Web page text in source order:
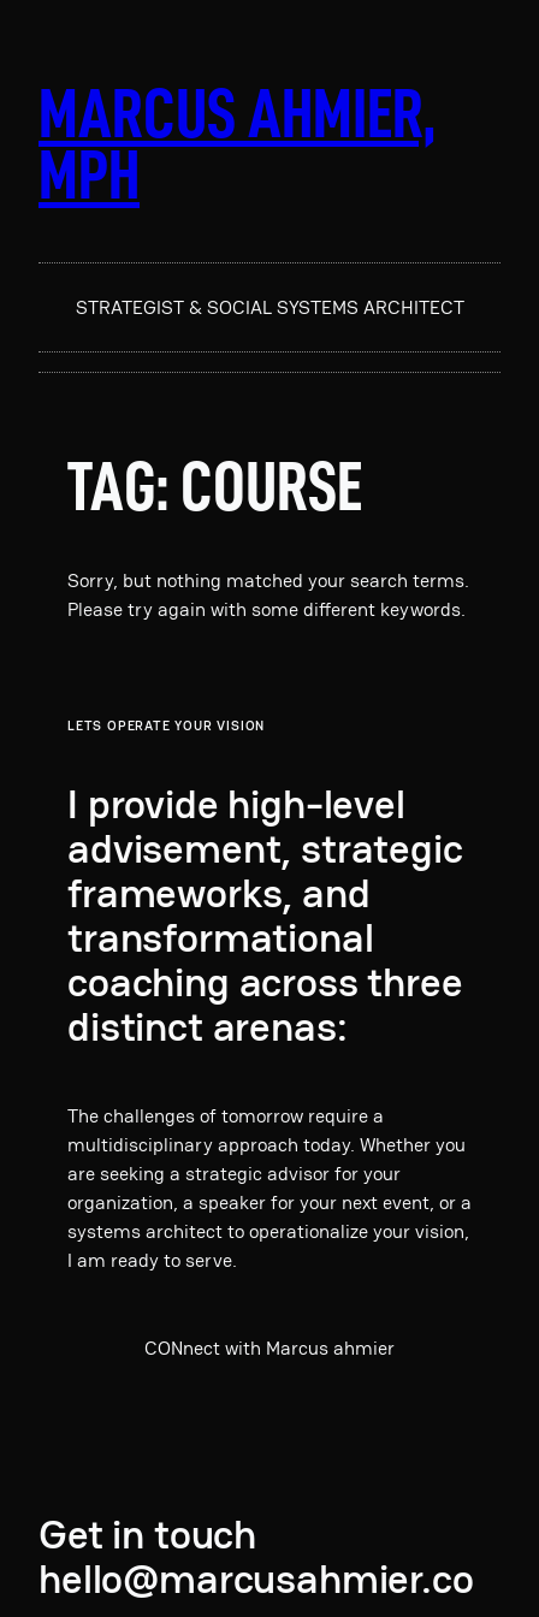
MARCUS AHMIER,
MPH
STRATEGIST & SOCIAL SYSTEMS ARCHITECT
TAG: COURSE
Sorry, but nothing matched your search terms.
Please try again with some different keywords.
LETS OPERATE YOUR VISION
I provide high-level
advisement, strategic
frameworks, and
transformational
coaching across three
distinct arenas:
The challenges of tomorrow require a
multidisciplinary approach today. Whether you
are seeking a strategic advisor for your
organization, a speaker for your next event, or a
systems architect to operationalize your vision,
I am ready to serve.
CONnect with Marcus ahmier
Get in touch
hello@marcusahmier.co